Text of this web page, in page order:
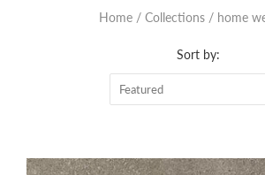
Home / Collections / home
Sort by:
Featured